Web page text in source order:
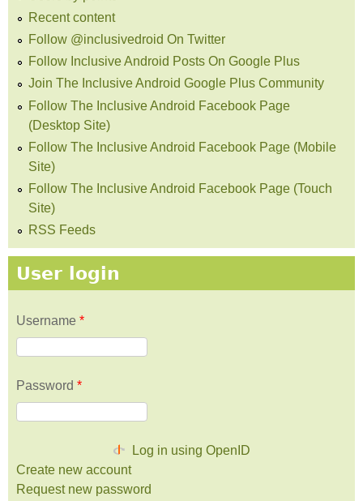
Recent content
Follow @inclusivedroid On Twitter
Follow Inclusive Android Posts On Google Plus
Join The Inclusive Android Google Plus Community
Follow The Inclusive Android Facebook Page
(Desktop Site)
Follow The Inclusive Android Facebook Page (Mobile
Site)
Follow The Inclusive Android Facebook Page (Touch
Site)
RSS Feeds
User login
Username *
Password *
Log in using OpenID
Create new account
Request new password